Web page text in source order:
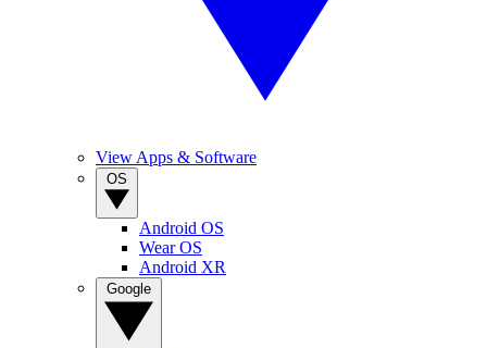
View Apps & Software
Android OS
Wear OS
Android XR